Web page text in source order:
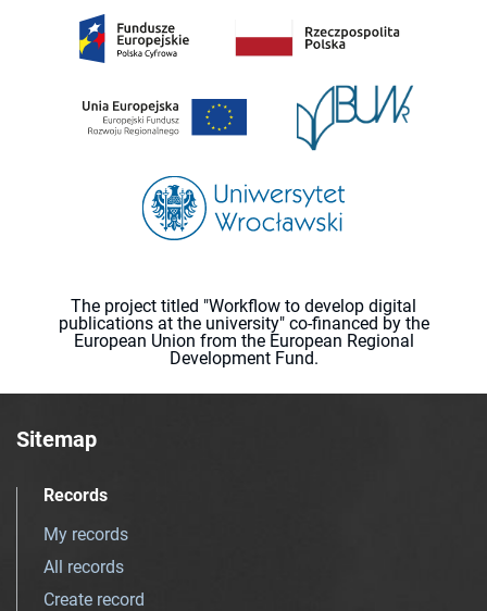
The project titled "Workflow to develop digital
publications at the university" co-financed by the
European Union from the European Regional
Development Fund.
Sitemap
Records
My records
All records
Create record